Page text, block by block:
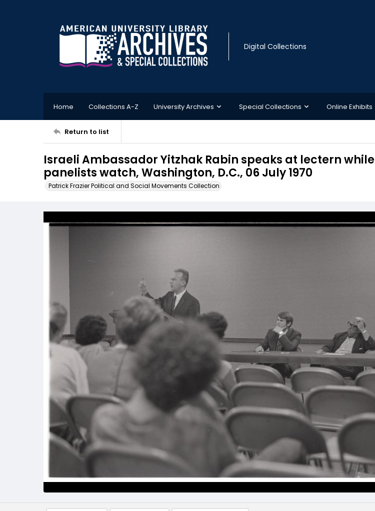
Digital Collections
Home Collections A-Z University Archives Special Collections Online Exhibits
Return to list
Israeli Ambassador Yitzhak Rabin speaks at lectern while
panelists watch, Washington, D.C., 06 July 1970
Patrick Frazier Political and Social Movements Collection